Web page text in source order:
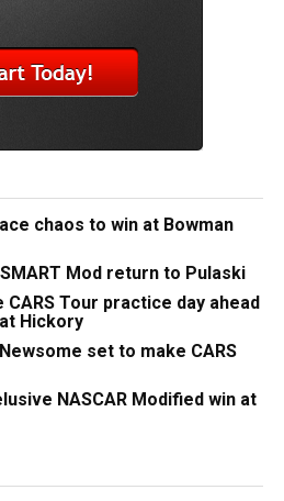
chaos to win at Bowman
Mod return to Pulaski
CARS Tour practice day ahead
Hickory
Newsome set to make CARS
NASCAR Modified win at